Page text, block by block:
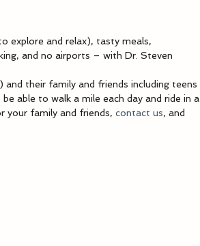
explore and relax), tasty meals,
and no airports – with Dr. Steven
their family and friends including teens
able to walk a mile each day and ride in a
your family and friends, contact us, and